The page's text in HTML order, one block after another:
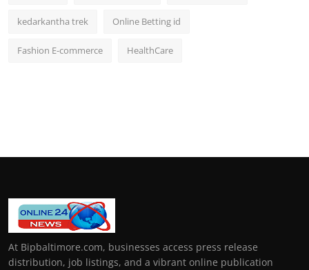
kedarkantha trek Online Betting id
Fashion E-commerce HealthCare
At Bipbaltimore.com, businesses access press release
distribution, job listings, and a vibrant online publication